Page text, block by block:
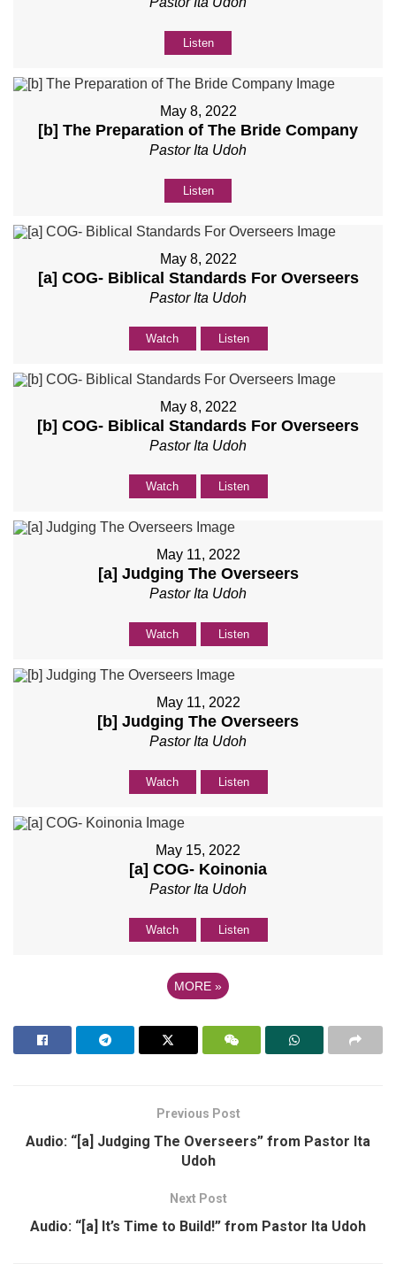
Listen
May 8, 2022
[b] The Preparation of The Bride Company
Pastor Ita Udoh
Listen
May 8, 2022
[a] COG- Biblical Standards For Overseers
Pastor Ita Udoh
Watch Listen
May 8, 2022
[b] COG- Biblical Standards For Overseers
Pastor Ita Udoh
Watch Listen
May 11, 2022
[a] Judging The Overseers
Pastor Ita Udoh
Watch Listen
May 11, 2022
[b] Judging The Overseers
Pastor Ita Udoh
Watch Listen
May 15, 2022
[a] COG- Koinonia
Pastor Ita Udoh
Watch Listen
MORE »
Previous Post
Audio: “[a] Judging The Overseers” from Pastor Ita
Udoh
Next Post
Audio: “[a] It’s Time to Build!” from Pastor Ita Udoh